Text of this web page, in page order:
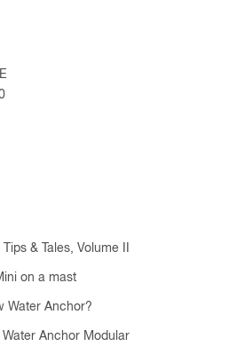
& Tales, Volume II
on a mast
Water Anchor?
Anchor Modular